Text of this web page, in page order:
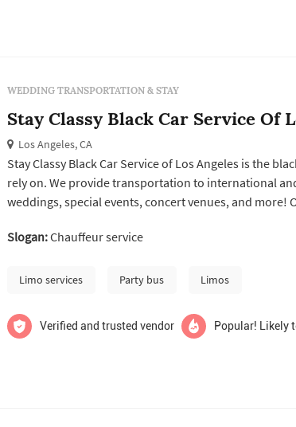
WEDDING TRANSPORTATION & STAY
Stay Classy Black Car Service Of
Los Angeles, CA
Stay Classy Black Car Service of Los Angeles is the
rely on. We provide transportation to international
weddings, special events, concert venues, and more!
offer competitive pricing and excellent customer
Slogan:Chauffeur service
Limo services Party bus Limos
Verified and trusted vendor Popular! Likely